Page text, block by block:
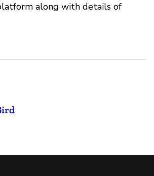
along with details of